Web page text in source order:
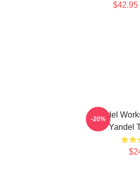
$42.95
Yandel
Yandel
-20%